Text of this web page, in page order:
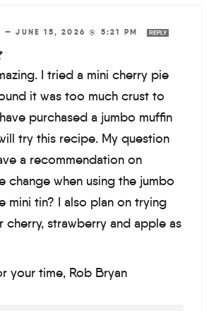
—JUNE 15, 2026 @ 5:21 PM REPLY
I tried a mini cherry pie
it was too much crust to
purchased a jumbo muffin
try this recipe. My question
a recommendation on
change when using the jumbo
mini tin? I also plan on trying
cherry, strawberry and apple as
your time, Rob Bryan